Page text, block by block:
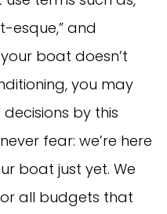
esque,” and
boat doesn’t
you may
by this
fear: we’re here
boat just yet. We
all budgets that